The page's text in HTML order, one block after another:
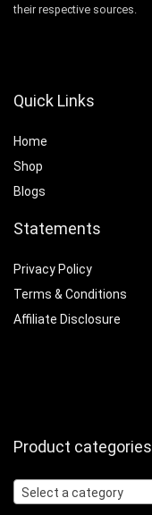
their respective sources.
Quick Links
Home
Shop
Blogs
Statements
Privacy Policy
Terms & Conditions
Affiliate Disclosure
Product categories
Select a category